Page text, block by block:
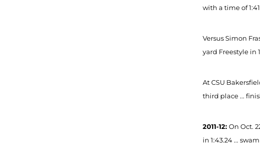
with a time of
Versus Simon
yard Freestyle in
At CSU
third place ...
2011-12:On Oct.
in 1:43.24 ...